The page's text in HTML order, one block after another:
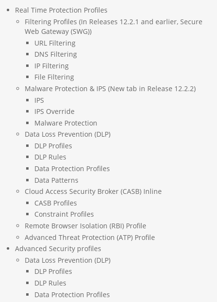
Real Time Protection Profiles
Filtering Profiles (In Releases 12.2.1 and earlier, Secure
Web Gateway (SWG))
URL Filtering
DNS Filtering
IP Filtering
File Filtering
Malware Protection & IPS (New tab in Release 12.2.2)
IPS
IPS Override
Malware Protection
Data Loss Prevention (DLP)
DLP Profiles
DLP Rules
Data Protection Profiles
Data Patterns
Cloud Access Security Broker (CASB) Inline
CASB Profiles
Constraint Profiles
Remote Browser Isolation (RBI) Profile
Advanced Threat Protection (ATP) Profile
Advanced Security profiles
Data Loss Prevention (DLP)
DLP Profiles
DLP Rules
Data Protection Profiles